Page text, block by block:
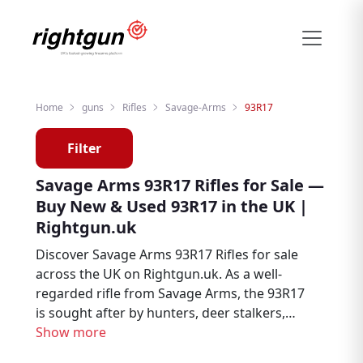
Home guns Rifles Savage-Arms 93R17
Filter
Savage Arms 93R17 Rifles for Sale —
Buy New & Used 93R17 in the UK |
Rightgun.uk
Discover Savage Arms 93R17 Rifles for sale
across the UK on Rightgun.uk. As a well-
regarded rifle from Savage Arms, the 93R17
is sought after by hunters, deer stalkers,
and target shooters. Browse new and used
Show more